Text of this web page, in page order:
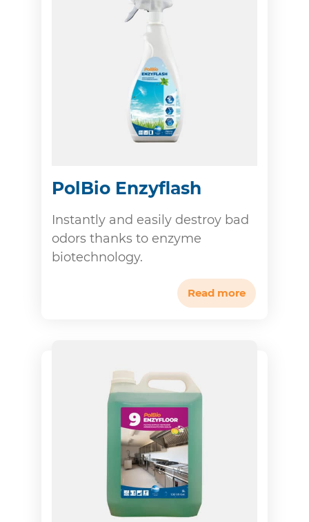
PolBio Enzyflash
Instantly and easily destroy bad
odors thanks to enzyme
biotechnology.
Read more